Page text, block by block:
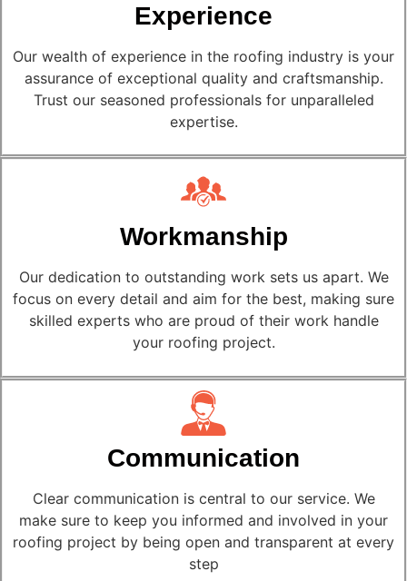
Experience
Our wealth of experience in the roofing industry is your
assurance of exceptional quality and craftsmanship.
Trust our seasoned professionals for unparalleled
expertise.
Workmanship
Our dedication to outstanding work sets us apart. We
focus on every detail and aim for the best, making sure
skilled experts who are proud of their work handle
your roofing project.
Communication
Clear communication is central to our service. We
make sure to keep you informed and involved in your
roofing project by being open and transparent at every
step